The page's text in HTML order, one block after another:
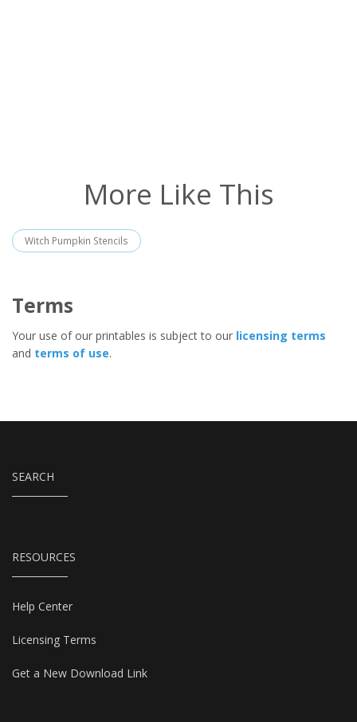
More Like This
Witch Pumpkin Stencils
Terms
Your use of our printables is subject to our licensing terms
and terms of use.
SEARCH
RESOURCES
Help Center
Licensing Terms
Get a New Download Link